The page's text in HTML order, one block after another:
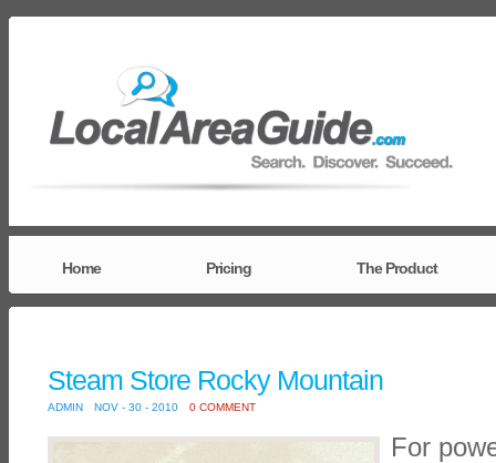
Home Pricing The Product
Steam Store Rocky Mountain
ADMIN NOV - 30 - 2010 0 COMMENT
For